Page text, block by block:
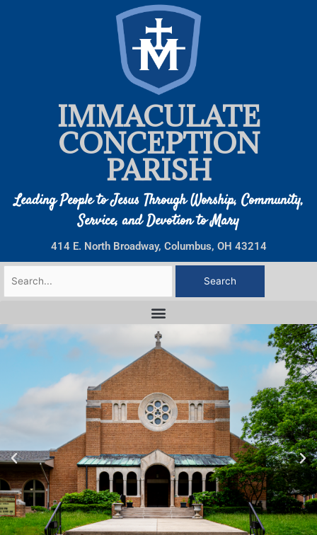
IMMACULATE
CONCEPTION
PARISH
Leading People to Jesus Through Worship, Community,
Service, and Devotion to Mary
414 E. North Broadway, Columbus, OH 43214
Search
for: